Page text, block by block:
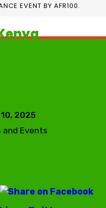
EVENT BY AFR100.
2025
and Events